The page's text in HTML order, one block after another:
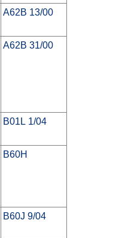
A62B 13/00
A62B 31/00
B01L 1/04
B60H
B60J 9/04